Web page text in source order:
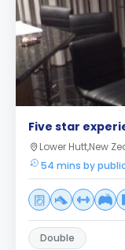
Five star
Lower Hutt,New
54 mins by
Double